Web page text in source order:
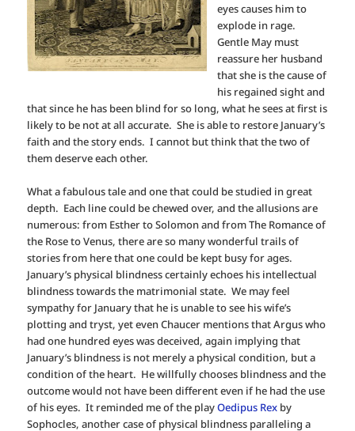
eyes causes him to
explode in rage.
Gentle May must
reassure her husband
that she is the cause of
his regained sight and
that since he has been blind for so long, what he sees at first is
likely to be not at all accurate. She is able to restore January’s
faith and the story ends. I cannot but think that the two of
them deserve each other.
What a fabulous tale and one that could be studied in great
depth. Each line could be chewed over, and the allusions are
numerous: from Esther to Solomon and from The Romance of
the Rose to Venus, there are so many wonderful trails of
stories from here that one could be kept busy for ages.
January’s physical blindness certainly echoes his intellectual
blindness towards the matrimonial state. We may feel
sympathy for January that he is unable to see his wife’s
plotting and tryst, yet even Chaucer mentions that Argus who
had one hundred eyes was deceived, again implying that
January’s blindness is not merely a physical condition, but a
condition of the heart. He willfully chooses blindness and the
outcome would not have been different even if he had the use
of his eyes. It reminded me of the playOedipus Rex by
Sophocles, another case of physical blindness paralleling a